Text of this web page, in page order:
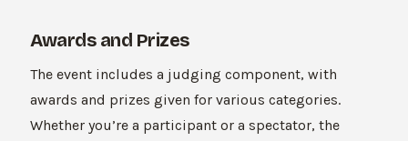
Awards and Prizes
The event includes a judging component, with
awards and prizes given for various categories.
Whether you’re a participant or a spectator, the